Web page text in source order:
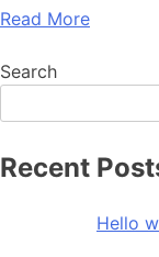
Read More
Search
Recent
Hello